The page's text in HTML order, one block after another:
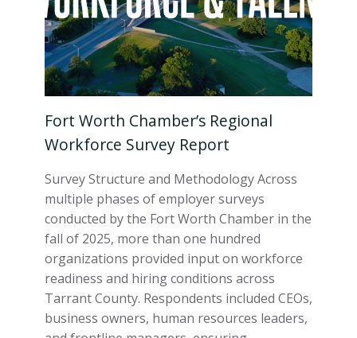
Fort Worth Chamber’s Regional
Workforce Survey Report
Survey Structure and Methodology Across
multiple phases of employer surveys
conducted by the Fort Worth Chamber in the
fall of 2025, more than one hundred
organizations provided input on workforce
readiness and hiring conditions across
Tarrant County. Respondents included CEOs,
business owners, human resources leaders,